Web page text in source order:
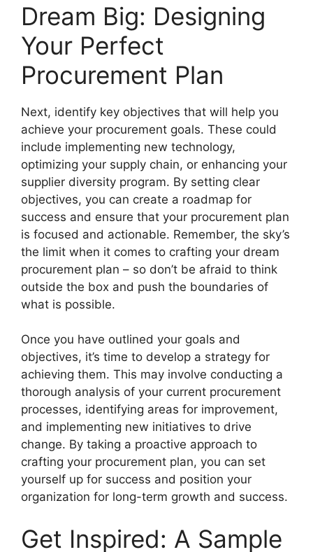
Dream Big: Designing
Your Perfect
Procurement Plan
Next, identify key objectives that will help you
achieve your procurement goals. These could
include implementing new technology,
optimizing your supply chain, or enhancing your
supplier diversity program. By setting clear
objectives, you can create a roadmap for
success and ensure that your procurement plan
is focused and actionable. Remember, the sky’s
the limit when it comes to crafting your dream
procurement plan – so don’t be afraid to think
outside the box and push the boundaries of
what is possible.
Once you have outlined your goals and
objectives, it’s time to develop a strategy for
achieving them. This may involve conducting a
thorough analysis of your current procurement
processes, identifying areas for improvement,
and implementing new initiatives to drive
change. By taking a proactive approach to
crafting your procurement plan, you can set
yourself up for success and position your
organization for long-term growth and success.
Get Inspired: A Sample